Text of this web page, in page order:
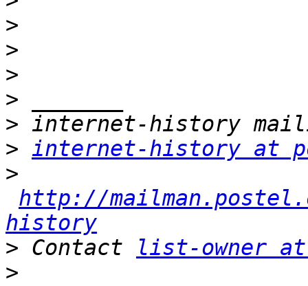
>
>
>
>
>
> internet-history at
>
http://
history
> Contact
list-owner
>